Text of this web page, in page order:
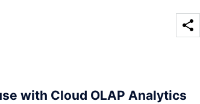
with Cloud OLAP Analytics